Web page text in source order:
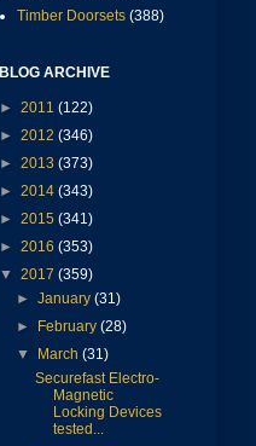
Timber Doorsets (388)
BLOG ARCHIVE
► 2011 (122)
► 2012 (346)
► 2013 (373)
► 2014 (343)
► 2015 (341)
► 2016 (353)
▼ 2017 (359)
►January(31)
►
February(28)
▼
March(31)
Securefast Electro-
Magnetic
Locking Devices
tested...